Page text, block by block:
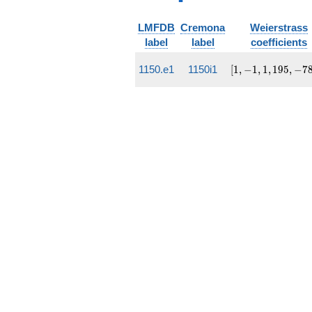
LMFDB
label
Cremona
label
Weierstrass
coefficients
1150.e1 1150i1
[1, -1,
1, −1, 1,195, −7